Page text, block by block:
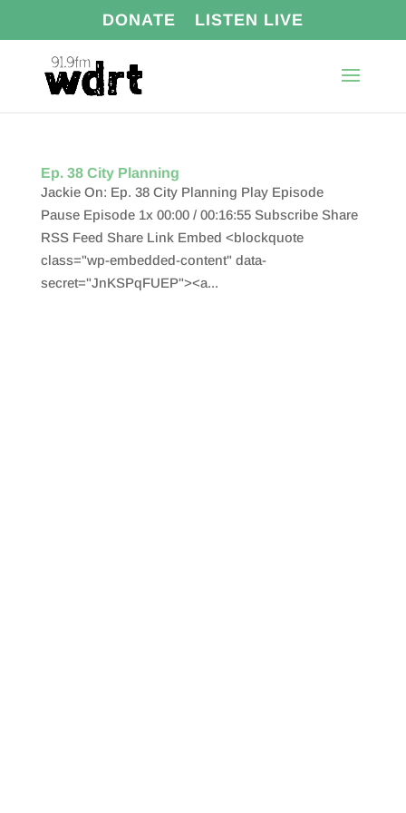
DONATE LISTEN LIVE
Ep. 38 City Planning
Jackie On: Ep. 38 City Planning Play Episode
Pause Episode 1x 00:00 / 00:16:55 Subscribe Share
RSS Feed Share Link Embed <blockquote
class="wp-embedded-content" data-
secret="JnKSPqFUEP"><a...